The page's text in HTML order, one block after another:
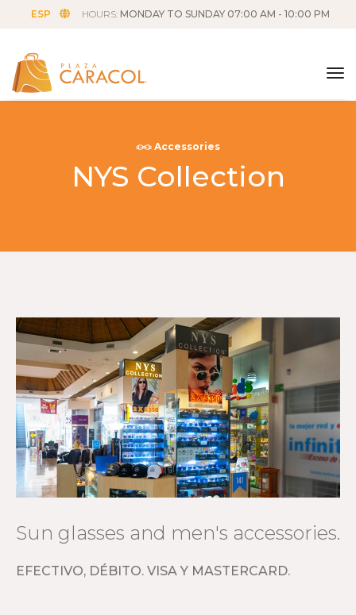
ESP HOURS: MONDAY TO SUNDAY 07:00 AM - 10:00 PM
Accessories
NYS Collection
Sun glasses and men's accessories.
EFECTIVO, DÉBITO. VISA Y MASTERCARD.